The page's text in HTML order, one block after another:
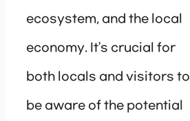
ecosystem, and the local
economy. It’s crucial for
both locals and visitors to
be aware of the potential